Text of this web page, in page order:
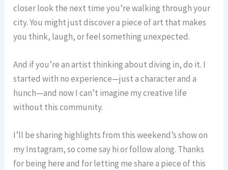
closer look the next time you’re walking through your
city. You might just discover a piece of art that makes
you think, laugh, or feel something unexpected.
And if you’re an artist thinking about diving in, do it. I
started with no experience—just a character and a
hunch—and now I can’t imagine my creative life
without this community.
I’ll be sharing highlights from this weekend’s show on
my Instagram, so come say hi or follow along. Thanks
for being here and for letting me share a piece of this